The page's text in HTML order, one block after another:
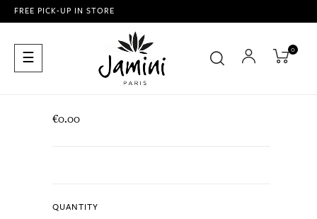
FREE PICK-UP IN STORE
Toggle
navigation
☰ 0
€0.00
QUANTITY